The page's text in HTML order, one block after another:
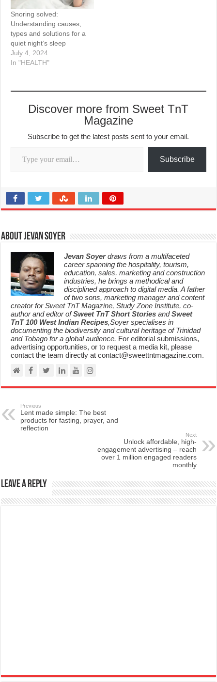
Snoring solved:
Understanding causes,
types and solutions for a
quiet night’s sleep
July 4, 2024
In "HEALTH"
Discover more from Sweet TnT
Magazine
Subscribe to get the latest posts sent to your email.
Type your email…
Subscribe
About Jevan Soyer
Jevan Soyerdraws from a multifaceted
career spanning the hospitality, tourism,
education, sales, marketing and construction
industries, he brings a methodical and
disciplined approach to digital media. A father
of two sons, marketing manager and content
creator for Sweet TnT Magazine, Study Zone Institute, co-
author and editor ofSweet TnT Short Stories andSweet
TnT 100 West Indian Recipes,Soyer specialises in
documenting the biodiversity and cultural heritage of Trinidad
and Tobago for a global audience. For editorial submissions,
advertising opportunities, or to request a media kit, please
contact the team directly at contact@sweettntmagazine.com.
Previous
Lent made simple: The best
products for fasting, prayer, and
reflection
Next
Unlock affordable, high-
engagement advertising – reach
over 1 million engaged readers
monthly
Leave a Reply